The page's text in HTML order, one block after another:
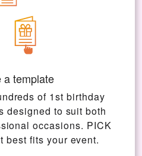
a template
of 1st birthday
designed to suit both
occasions. PICK
best fits your event.